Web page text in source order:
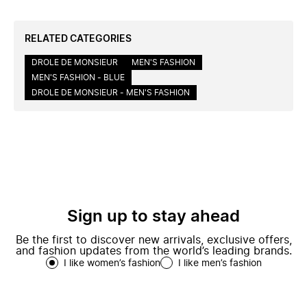
RELATED CATEGORIES
DROLE DE MONSIEUR
MEN'S FASHION
MEN'S FASHION - BLUE
DROLE DE MONSIEUR - MEN'S FASHION
Sign up to stay ahead
Be the first to discover new arrivals, exclusive offers,
and fashion updates from the world’s leading brands.
I like women’s fashion I like men’s fashion